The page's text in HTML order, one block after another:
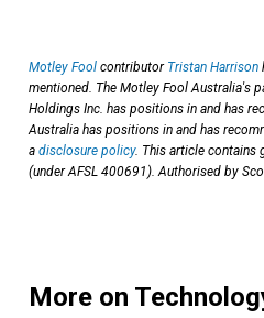
Motley Fool contributor Tristan Harrison
mentioned. The Motley Fool Australia's
Holdings Inc. has positions in and has
Australia has positions in and has
a disclosure policy. This article contains
(under AFSL 400691). Authorised by
More on